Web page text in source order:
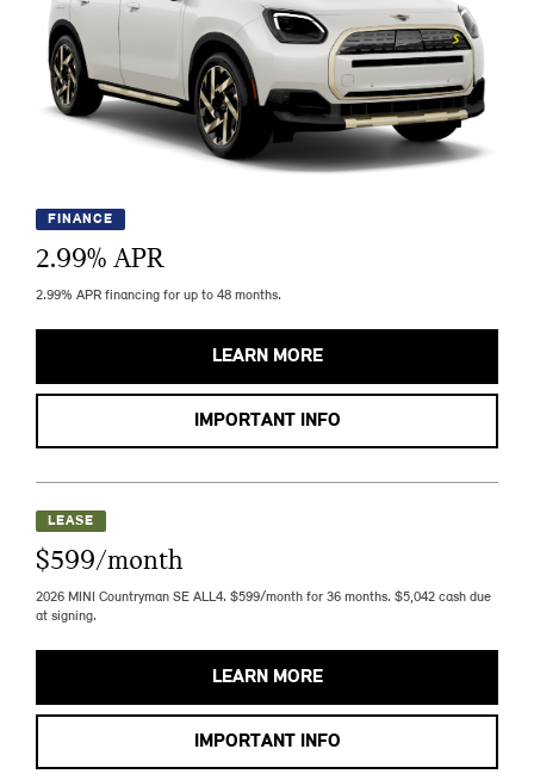
FINANCE
2.99% APR
2.99% APR financing for up to 48 months.
LEARN MORE
IMPORTANT INFO
LEASE
$599/month
2026 MINI Countryman SE ALL4. $599/month for 36 months. $5,042 cash due
at signing.
LEARN MORE
IMPORTANT INFO